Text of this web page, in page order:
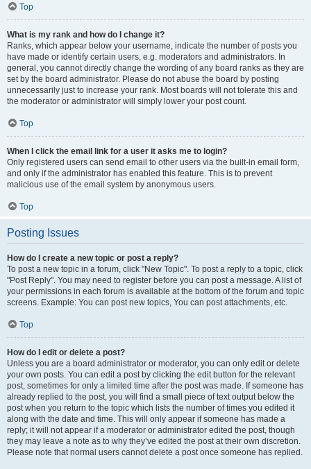
Top
What is my rank and how do I change it?
Ranks, which appear below your username, indicate the number of posts you
have made or identify certain users, e.g. moderators and administrators. In
general, you cannot directly change the wording of any board ranks as they are
set by the board administrator. Please do not abuse the board by posting
unnecessarily just to increase your rank. Most boards will not tolerate this and
the moderator or administrator will simply lower your post count.
Top
When I click the email link for a user it asks me to login?
Only registered users can send email to other users via the built-in email form,
and only if the administrator has enabled this feature. This is to prevent
malicious use of the email system by anonymous users.
Top
Posting Issues
How do I create a new topic or post a reply?
To post a new topic in a forum, click "New Topic". To post a reply to a topic, click
"Post Reply". You may need to register before you can post a message. A list of
your permissions in each forum is available at the bottom of the forum and topic
screens. Example: You can post new topics, You can post attachments, etc.
Top
How do I edit or delete a post?
Unless you are a board administrator or moderator, you can only edit or delete
your own posts. You can edit a post by clicking the edit button for the relevant
post, sometimes for only a limited time after the post was made. If someone has
already replied to the post, you will find a small piece of text output below the
post when you return to the topic which lists the number of times you edited it
along with the date and time. This will only appear if someone has made a
reply; it will not appear if a moderator or administrator edited the post, though
they may leave a note as to why they’ve edited the post at their own discretion.
Please note that normal users cannot delete a post once someone has replied.